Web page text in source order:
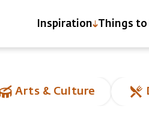
Inspiration Things to
Arts & Culture